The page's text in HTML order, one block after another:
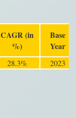
CAGR (in
%)
Base
Year
28.3% 2023